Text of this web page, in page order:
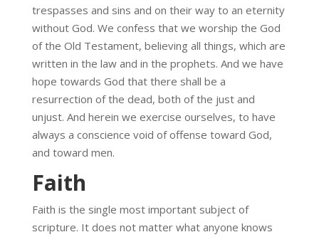
trespasses and sins and on their way to an eternity
without God. We confess that we worship the God
of the Old Testament, believing all things, which are
written in the law and in the prophets. And we have
hope towards God that there shall be a
resurrection of the dead, both of the just and
unjust. And herein we exercise ourselves, to have
always a conscience void of offense toward God,
and toward men.
Faith
Faith is the single most important subject of
scripture. It does not matter what anyone knows